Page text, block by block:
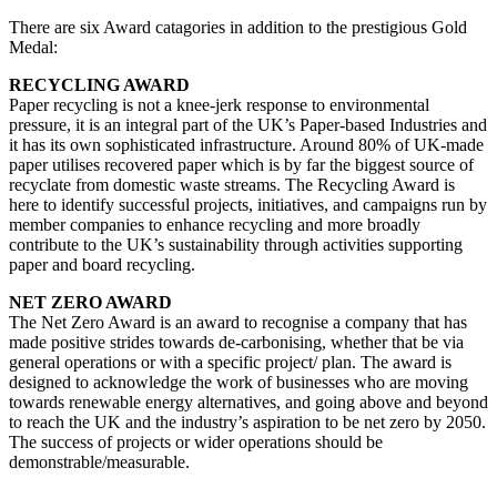
There are six Award catagories in addition to the prestigious Gold
Medal:
RECYCLING AWARD
Paper recycling is not a knee-jerk response to environmental
pressure, it is an integral part of the UK’s Paper-based Industries and
it has its own sophisticated infrastructure. Around 80% of UK-made
paper utilises recovered paper which is by far the biggest source of
recyclate from domestic waste streams. The Recycling Award is
here to identify successful projects, initiatives, and campaigns run by
member companies to enhance recycling and more broadly
contribute to the UK’s sustainability through activities supporting
paper and board recycling.
NET ZERO AWARD
The Net Zero Award is an award to recognise a company that has
made positive strides towards de-carbonising, whether that be via
general operations or with a specific project/ plan. The award is
designed to acknowledge the work of businesses who are moving
towards renewable energy alternatives, and going above and beyond
to reach the UK and the industry’s aspiration to be net zero by 2050.
The success of projects or wider operations should be
demonstrable/measurable.